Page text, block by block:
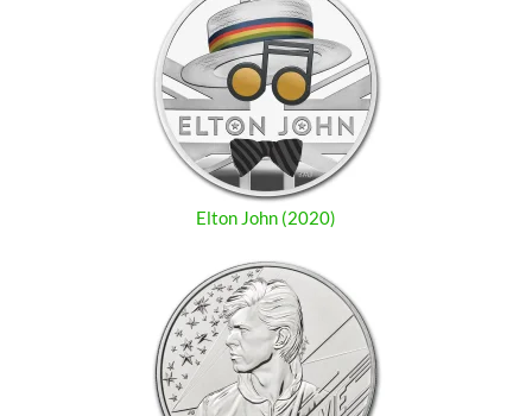
Elton John (2020)